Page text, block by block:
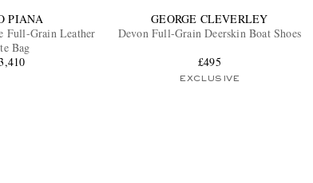
PIANA
Full-Grain Leather
Bag
GEORGE CLEVERLEY
Devon Full-Grain Deerskin Boat Shoes
£495
EXCLUSIVE